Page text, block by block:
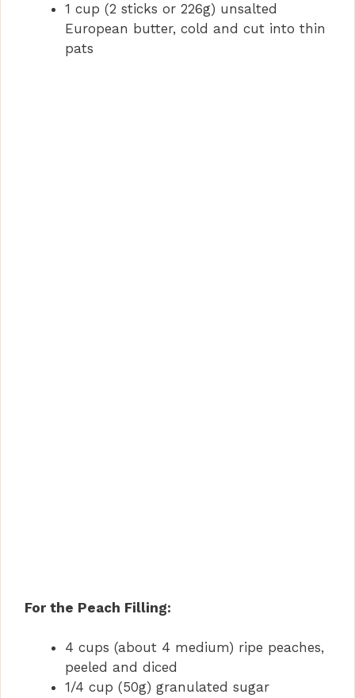
e
1 cup (2 sticks or 226g) unsalted
European butter, cold and cut into thin
pats
For the Peach Filling:
4 cups (about 4 medium) ripe peaches,
peeled and diced
1/4 cup (50g) granulated sugar